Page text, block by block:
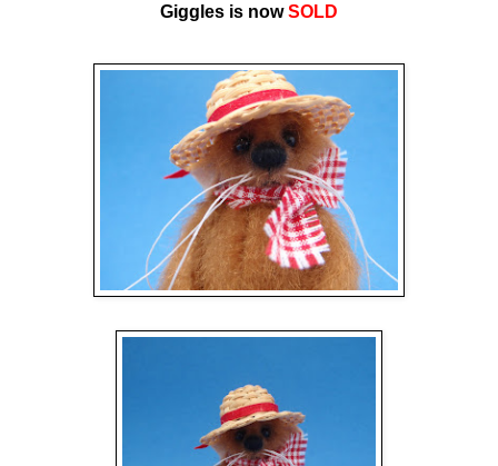
Giggles is nowSOLD